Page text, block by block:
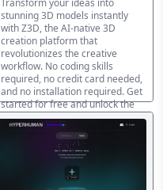
Transform your ideas into
stunning 3D models instantly
with Z3D, the AI-native 3D
creation platform that
revolutionizes the creative
workflow. No coding skills
required, no credit card needed,
and no installation required. Get
started for free and unlock the
full potential of 3D creation!
AI 3D Model Generator